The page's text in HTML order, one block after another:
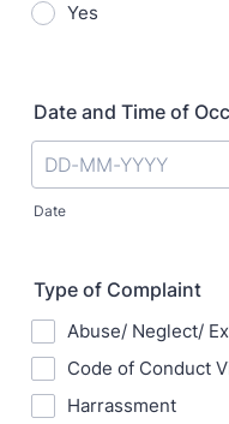
Yes
Date and Time of
Date
Type of Complaint
Abuse/ Neglect/
Code of Conduct
Harrassment